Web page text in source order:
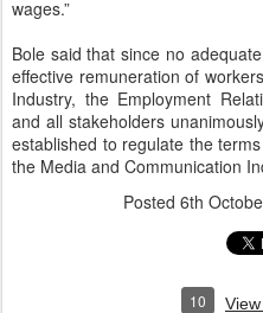
wages.”
Bole said that since no
effective remuneration of
Industry, the Employment
and all stakeholders
established to regulate the
the Media and Communication
Posted 6th
10